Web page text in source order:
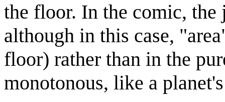
the floor. In the comic, the
although in this case,
floor) rather than in the
monotonous, like a